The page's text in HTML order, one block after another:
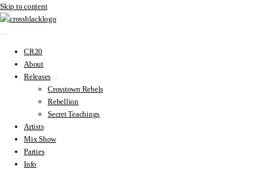
Skip to content
CR20
About
Releases
Crosstown Rebels
Rebellion
Secret Teachings
Artists
Mix Show
Parties
Info